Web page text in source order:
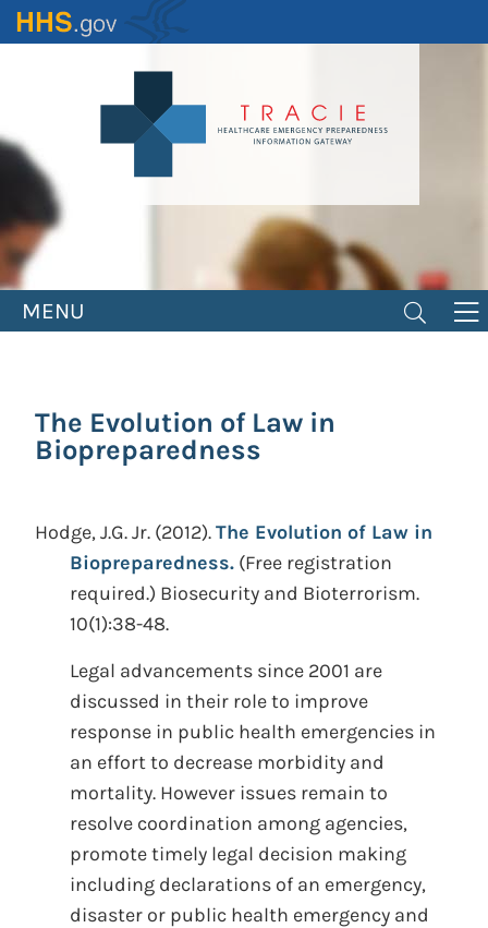
Skip
to
MENU
The Evolution of Law in
Biopreparedness
Hodge, J.G. Jr. (2012).The Evolution of Law in
Biopreparedness. (Free registration
required.) Biosecurity and Bioterrorism.
10(1):38-48.
Legal advancements since 2001 are
discussed in their role to improve
response in public health emergencies in
an effort to decrease morbidity and
mortality. However issues remain to
resolve coordination among agencies,
promote timely legal decision making
including declarations of an emergency,
disaster or public health emergency and